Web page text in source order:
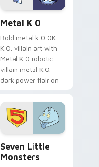
Metal K 0
Bold metal k 0 OK
K.O. villain art with
Metal K 0 robotic
villain metal K.O.
dark power flair on
Seven Little
Monsters